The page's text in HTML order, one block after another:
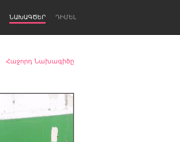
ՆԱԽԱԳԾԵՐ ԴԻՄԵԼ
Հաջորդ Նախագիծը